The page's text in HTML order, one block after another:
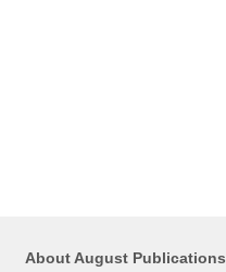
About August Publications